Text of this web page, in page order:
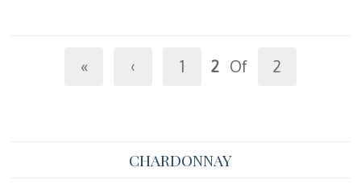
« ‹ 1 2 Of 2
CHARDONNAY